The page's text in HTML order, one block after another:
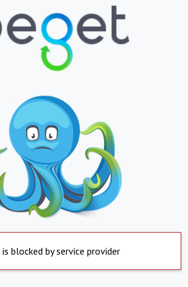
is blocked by service provider